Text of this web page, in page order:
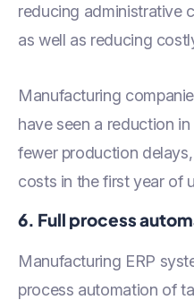
reducing administrative
as well as reducing
Manufacturing
have seen a reduction
fewer production
costs in the first year of
6. Full process
Manufacturing ERP
process automation of